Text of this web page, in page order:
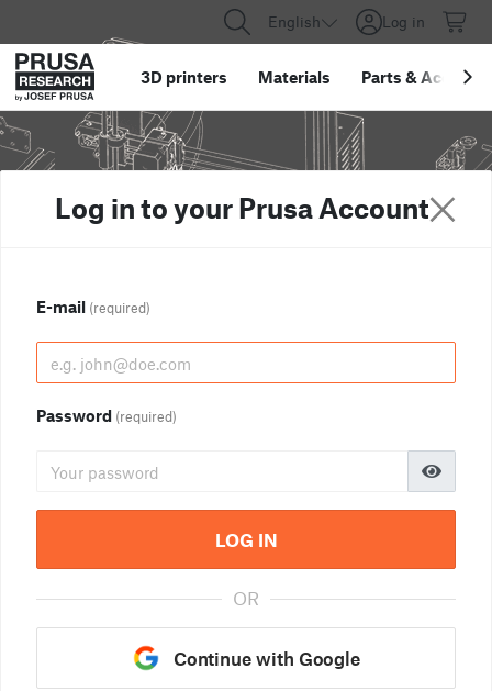
English Log in
3D printers Materials Parts &
Log in to your Prusa Account
E-mail (required)
Password (required)
LOG IN
OR
Continue with Google